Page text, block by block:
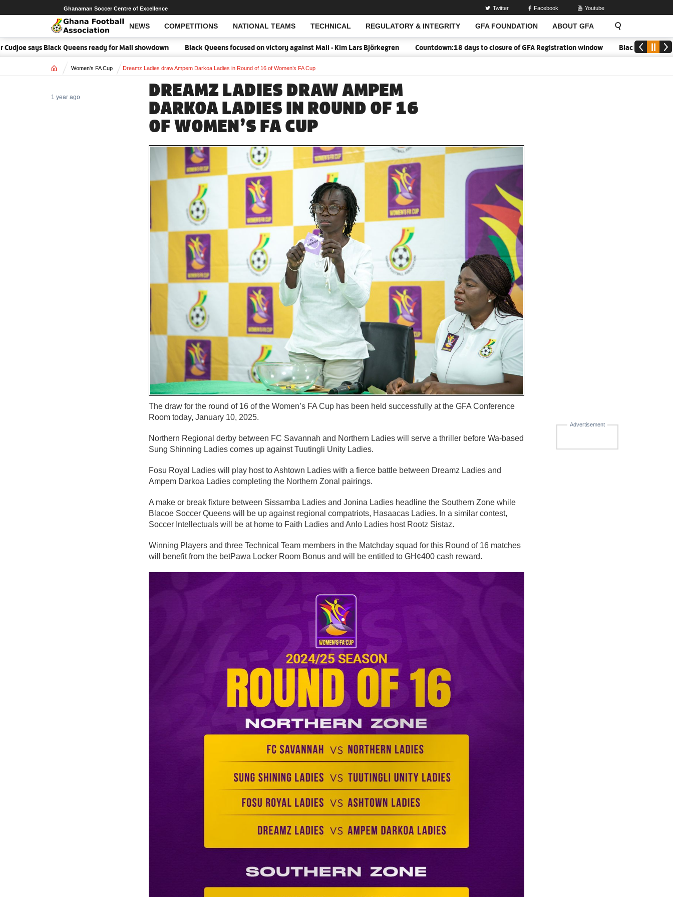
NEWS COMPETITIONS NATIONAL TEAMS TECHNICAL REGULATORY & INTEGRITY GFA FOUNDATION ABOUT GFA
Open Search
Ghanaman Soccer Centre of Excellence Twitter Facebook Youtube
says Black Queens ready for Mali showdown Black Queens focused on victory against Mali - Kim Lars Björkegren Countdown:18 days to closure of GFA Registration window Black Meteors to open
Home Women's FA Cup Dreamz Ladies draw Ampem Darkoa Ladies in Round of 16 of Women’s FA Cup
DREAMZ LADIES DRAW AMPEM
DARKOA LADIES IN ROUND OF 16
OF WOMEN’S FA CUP
1 year ago
Advertisement
The draw for the round of 16 of the Women’s FA Cup has been held successfully at the GFA Conference
Room today, January 10, 2025.
Northern Regional derby between FC Savannah and Northern Ladies will serve a thriller before Wa-based
Sung Shinning Ladies comes up against Tuutingli Unity Ladies.
Fosu Royal Ladies will play host to Ashtown Ladies with a fierce battle between Dreamz Ladies and
Ampem Darkoa Ladies completing the Northern Zonal pairings.
A make or break fixture between Sissamba Ladies and Jonina Ladies headline the Southern Zone while
Blacoe Soccer Queens will be up against regional compatriots, Hasaacas Ladies. In a similar contest,
Soccer Intellectuals will be at home to Faith Ladies and Anlo Ladies host Rootz Sistaz.
Winning Players and three Technical Team members in the Matchday squad for this Round of 16 matches
will benefit from the betPawa Locker Room Bonus and will be entitled to GH¢400 cash reward.